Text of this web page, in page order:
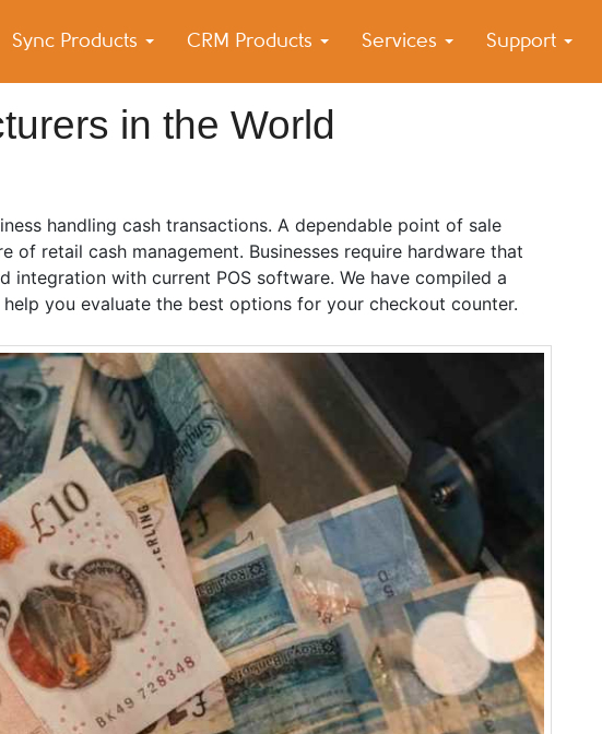
Sync Products CRM Products Services Support
and iPhone Syncin the World
handling cash transactions. A dependable point of sale
retail cash management. Businesses require hardware that
with current POS software. We have compiled a
you evaluate the best options for your checkout counter.